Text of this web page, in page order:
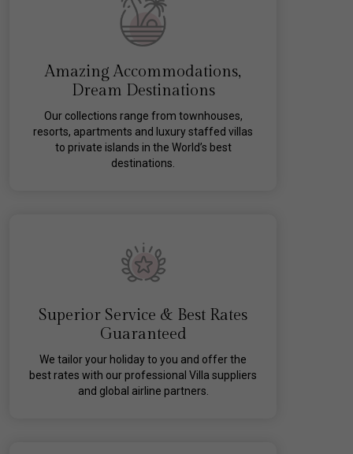
Amazing Accommodations,
Dream Destinations
Our collections range from townhouses,
resorts, apartments and luxury staffed villas
to private islands in the World’s best
destinations.
Superior Service & Best Rates
Guaranteed
We tailor your holiday to you and offer the
best rates with our professional Villa suppliers
and global airline partners.